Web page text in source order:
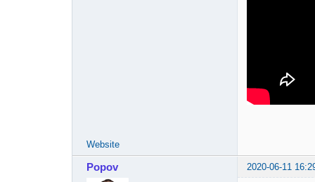
Website
Popov 2020-06-11